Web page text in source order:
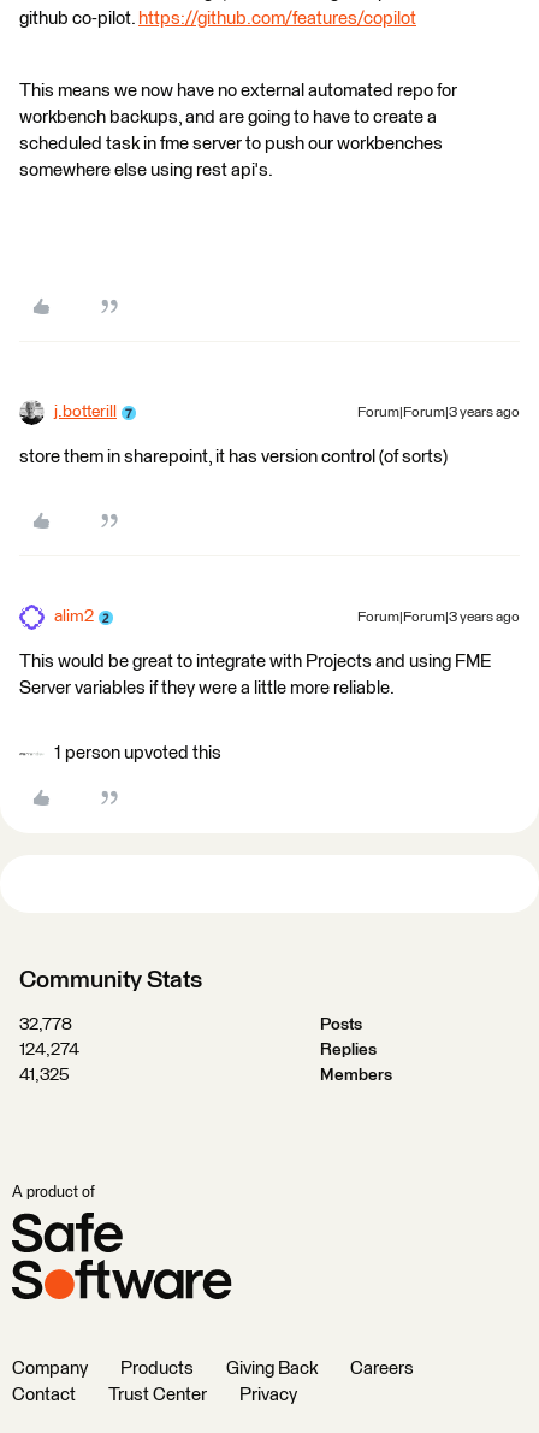
github co-pilot. https://github.com/features/copilot
This means we now have no external automated repo for
workbench backups, and are going to have to create a
scheduled task in fme server to push our workbenches
somewhere else using rest api's.
j.botterill Forum|Forum|3 years ago
store them in sharepoint, it has version control (of sorts)
alim2 Forum|Forum|3 years ago
This would be great to integrate with Projects and using FME
Server variables if they were a little more reliable.
1 person upvoted this
Community Stats
32,778
Posts
124,274
Replies
41,325
Members
A product of
Company Products Giving Back
Careers
Contact
Trust Center Privacy